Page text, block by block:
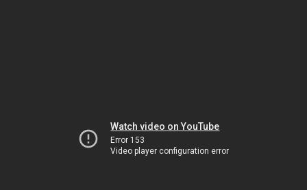
Watch video on YouTube
Error 153
Video player configuration error